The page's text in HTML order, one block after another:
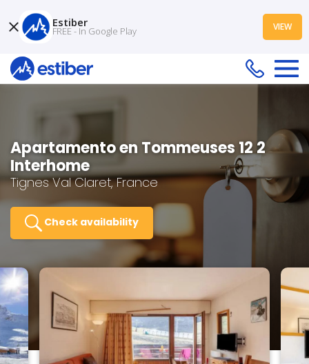
Apartamento en Tommeuses 12 2
Interhome
Tignes Val Claret, France
Check availability
Estiber
FREE - In Google Play VIEW